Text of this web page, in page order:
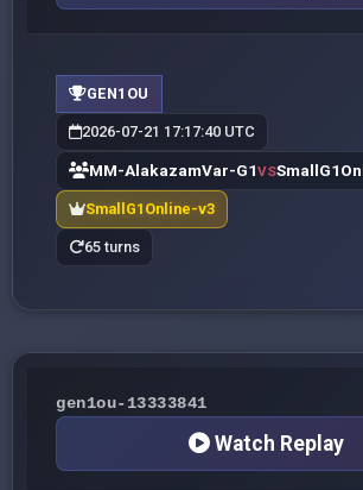
GEN1OU
2026-07-21 17:17:40 UTC
MM-AlakazamVar-G1VS
SmallG1Online-v3
65 turns
gen1ou-13333841
Watch Replay